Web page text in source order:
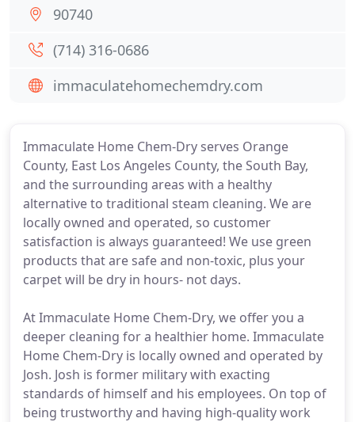
Immaculate Home Chem-Dry serves Orange
County, East Los Angeles County, the South Bay,
and the surrounding areas with a healthy
alternative to traditional steam cleaning. We are
locally owned and operated, so customer
satisfaction is always guaranteed! We use green
products that are safe and non-toxic, plus your
carpet will be dry in hours- not days.
At Immaculate Home Chem-Dry, we offer you a
deeper cleaning for a healthier home. Immaculate
Home Chem-Dry is locally owned and operated by
Josh. Josh is former military with exacting
standards of himself and his employees. On top of
being trustworthy and having high-quality work
90740
(714) 316-0686
immaculatehomechemdry.com